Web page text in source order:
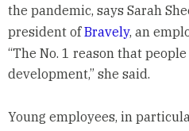
the pandemic, says Sarah
president ofBravely, an
“The No. 1 reason that
development,” she said.
Young employees, in